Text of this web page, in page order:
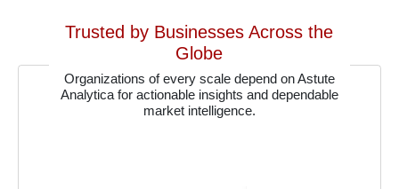
Trusted by Businesses Across the
Globe
Organizations of every scale depend on Astute
Analytica for actionable insights and dependable
market intelligence.